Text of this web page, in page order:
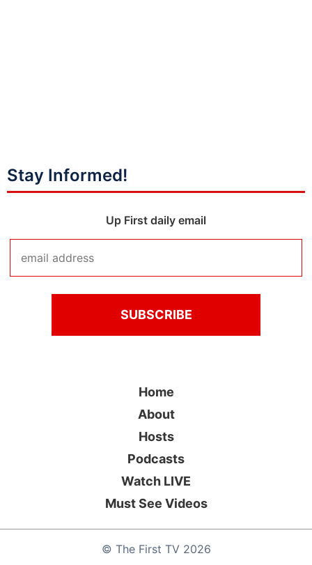
Stay Informed!
Up First daily email
© The First TV2026
Home
About
Hosts
Podcasts
Watch LIVE
Must See Videos